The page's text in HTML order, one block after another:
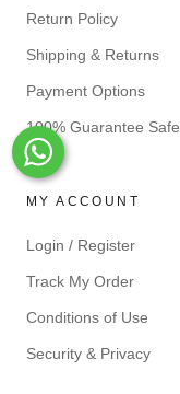
Return Policy
Shipping & Returns
Payment Options
100% Guarantee Safe
MY ACCOUNT
Login / Register
Track My Order
Conditions of Use
Security & Privacy
Whats-App